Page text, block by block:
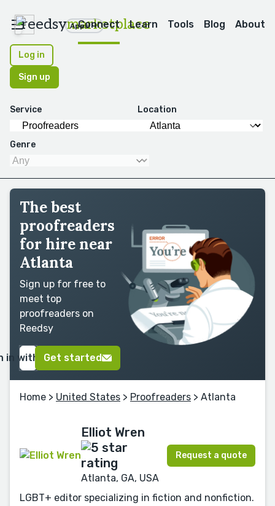
reedsymarketplace
Apps
Connect Learn Tools Blog About
Log in
Sign up
Service Location
Genre
The best
proofreaders
for hire near
Atlanta
Sign up for free to
meet top
proofreaders on
Reedsy
in with GoogleGet started
Home > United States > Proofreaders > Atlanta
Elliot Wren
Atlanta, GA, USA
Request a quote
LGBT+ editor specializing in fiction and nonfiction.